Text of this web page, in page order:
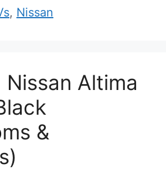
, Nissan
Nissan Altima
&